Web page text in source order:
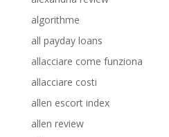
algorithme
all payday loans
allacciare come funziona
allacciare costi
allen escort index
allen review